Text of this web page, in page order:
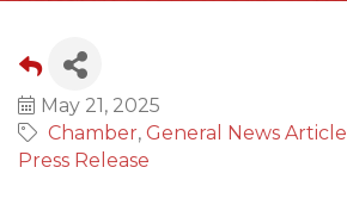
May 21, 2025
Chamber General News Article
Press Release